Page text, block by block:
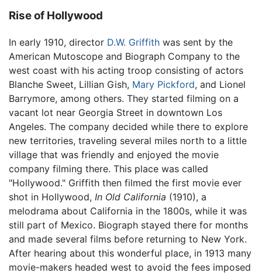
Rise of Hollywood
In early 1910, director D.W. Griffith was sent by the
American Mutoscope and Biograph Company to the
west coast with his acting troop consisting of actors
Blanche Sweet, Lillian Gish, Mary Pickford, and Lionel
Barrymore, among others. They started filming on a
vacant lot near Georgia Street in downtown Los
Angeles. The company decided while there to explore
new territories, traveling several miles north to a little
village that was friendly and enjoyed the movie
company filming there. This place was called
"Hollywood." Griffith then filmed the first movie ever
shot in Hollywood, In Old California (1910), a
melodrama about California in the 1800s, while it was
still part of Mexico. Biograph stayed there for months
and made several films before returning to New York.
After hearing about this wonderful place, in 1913 many
movie-makers headed west to avoid the fees imposed